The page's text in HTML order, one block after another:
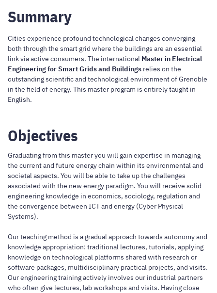
Summary
Cities experience profound technological changes converging
both through the smart grid where the buildings are an essential
link via active consumers. The international Master in Electrical
Engineering for Smart Grids and Buildings relies on the
outstanding scientific and technological environment of Grenoble
in the field of energy. This master program is entirely taught in
English.
Objectives
Graduating from this master you will gain expertise in managing
the current and future energy chain within its environmental and
societal aspects. You will be able to take up the challenges
associated with the new energy paradigm. You will receive solid
engineering knowledge in economics, sociology, regulation and
the convergence between ICT and energy (Cyber Physical
Systems).
Our teaching method is a gradual approach towards autonomy and
knowledge appropriation: traditional lectures, tutorials, applying
knowledge on technological platforms shared with research or
software packages, multidisciplinary practical projects, and visits.
Our engineering training actively involves our industrial partners
who often give lectures, lab workshops and visits. Having close